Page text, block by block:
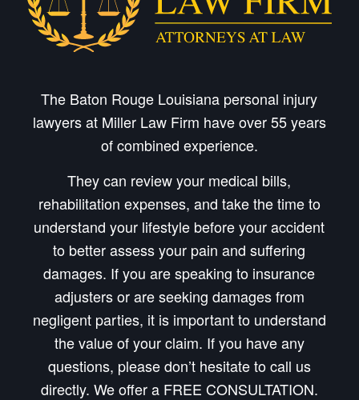
The Baton Rouge Louisiana personal injury
lawyers at Miller Law Firm have over 55 years
of combined experience.
They can review your medical bills,
rehabilitation expenses, and take the time to
understand your lifestyle before your accident
to better assess your pain and suffering
damages. If you are speaking to insurance
adjusters or are seeking damages from
negligent parties, it is important to understand
the value of your claim. If you have any
questions, please don’t hesitate to call us
directly. We offer a FREE CONSULTATION.